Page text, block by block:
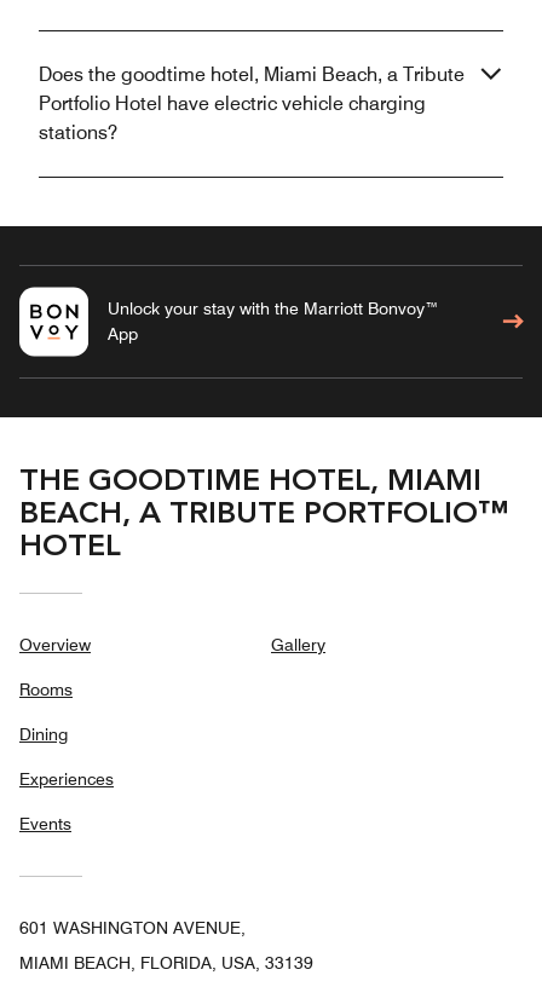
Does the goodtime hotel, Miami Beach, a Tribute
Portfolio Hotel have electric vehicle charging
stations?
Unlock your stay with the Marriott Bonvoy™
App
THE GOODTIME HOTEL, MIAMI
BEACH, A TRIBUTE PORTFOLIO™
HOTEL
Overview
Rooms
Dining
Experiences
Events
Gallery
601 WASHINGTON AVENUE,
MIAMI BEACH, FLORIDA, USA, 33139